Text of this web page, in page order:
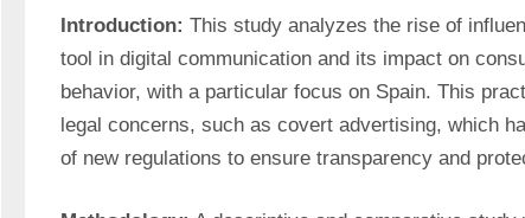
Introduction: This study analyzes the rise of
tool in digital communication and its impact on
behavior, with a particular focus on Spain. This
legal concerns, such as covert advertising, which
of new regulations to ensure transparency and